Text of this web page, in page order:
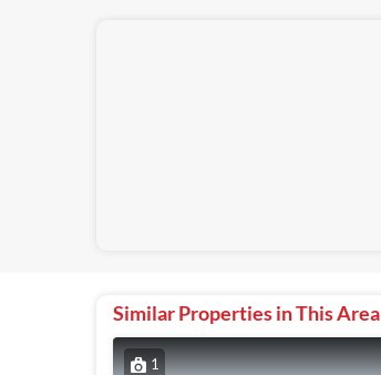
Similar Properties in This Area
1